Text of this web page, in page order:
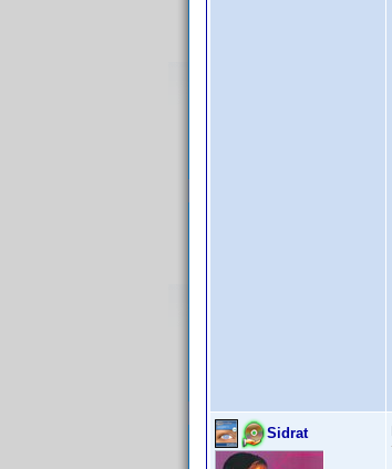
Sidrat